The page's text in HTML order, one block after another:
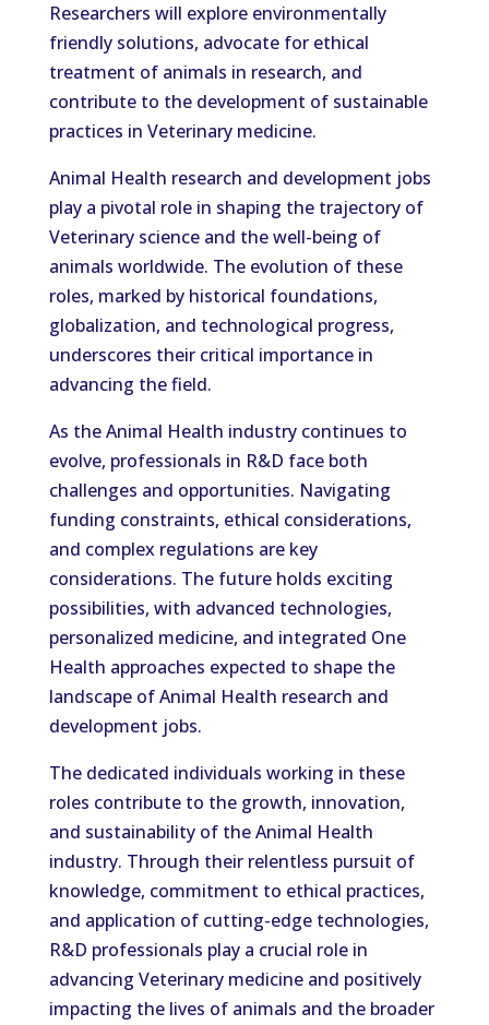
Researchers will explore environmentally
friendly solutions, advocate for ethical
treatment of animals in research, and
contribute to the development of sustainable
practices in Veterinary medicine.
Animal Health research and development jobs
play a pivotal role in shaping the trajectory of
Veterinary science and the well-being of
animals worldwide. The evolution of these
roles, marked by historical foundations,
globalization, and technological progress,
underscores their critical importance in
advancing the field.
As the Animal Health industry continues to
evolve, professionals in R&D face both
challenges and opportunities. Navigating
funding constraints, ethical considerations,
and complex regulations are key
considerations. The future holds exciting
possibilities, with advanced technologies,
personalized medicine, and integrated One
Health approaches expected to shape the
landscape of Animal Health research and
development jobs.
The dedicated individuals working in these
roles contribute to the growth, innovation,
and sustainability of the Animal Health
industry. Through their relentless pursuit of
knowledge, commitment to ethical practices,
and application of cutting-edge technologies,
R&D professionals play a crucial role in
advancing Veterinary medicine and positively
impacting the lives of animals and the broader